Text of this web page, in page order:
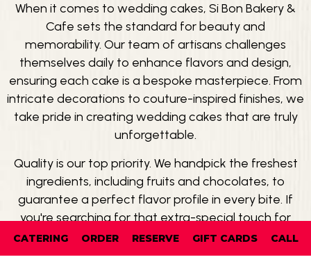
When it comes to wedding cakes, Si Bon Bakery &
Cafe sets the standard for beauty and
memorability. Our team of artisans challenges
themselves daily to enhance flavors and design,
ensuring each cake is a bespoke masterpiece. From
intricate decorations to couture-inspired finishes, we
take pride in creating wedding cakes that are truly
unforgettable.
Quality is our top priority. We handpick the freshest
ingredients, including fruits and chocolates, to
guarantee a perfect flavor profile in every bite. If
you're searching for that extra-special touch for
your wedding day, look no further than Si Bon Bakery
& Cafe. Visit us and experience the magic firsthand.
CATERING ORDER RESERVE GIFT CARDS CALL